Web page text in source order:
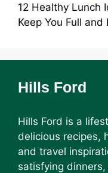
12 Healthy Lunch
Keep You Full
Hills Ford
Hills Ford is a
delicious recipes,
and travel
satisfying